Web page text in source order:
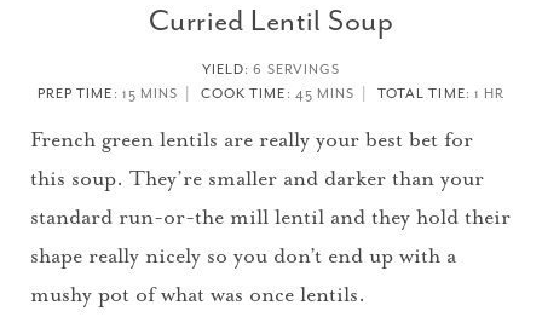
Curried Lentil Soup
YIELD:6 SERVINGS
PREP TIME : 15 MINS COOK TIME : 45 MINS TOTAL TIME: 1 HR
French green lentils are really your best bet for
this soup. They’re smaller and darker than your
standard run-or-the mill lentil and they hold their
shape really nicely so you don’t end up with a
mushy pot of what was once lentils.